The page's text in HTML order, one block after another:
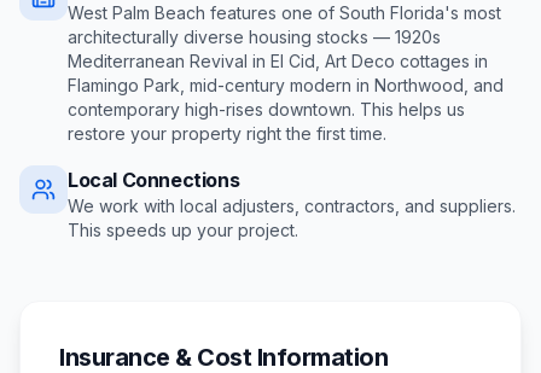
West Palm Beach features one of South Florida's most
architecturally diverse housing stocks — 1920s
Mediterranean Revival in El Cid, Art Deco cottages in
Flamingo Park, mid-century modern in Northwood, and
contemporary high-rises downtown. This helps us
restore your property right the first time.
Local Connections
We work with local adjusters, contractors, and suppliers.
This speeds up your project.
Insurance & Cost Information